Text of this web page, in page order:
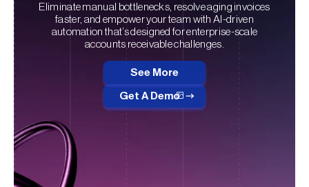
Eliminate manual bottlenecks, resolve aging invoices
faster, and empower your team with AI-driven
automation that’s designed for enterprise-scale
accounts receivable challenges.
Get A Demo
See More